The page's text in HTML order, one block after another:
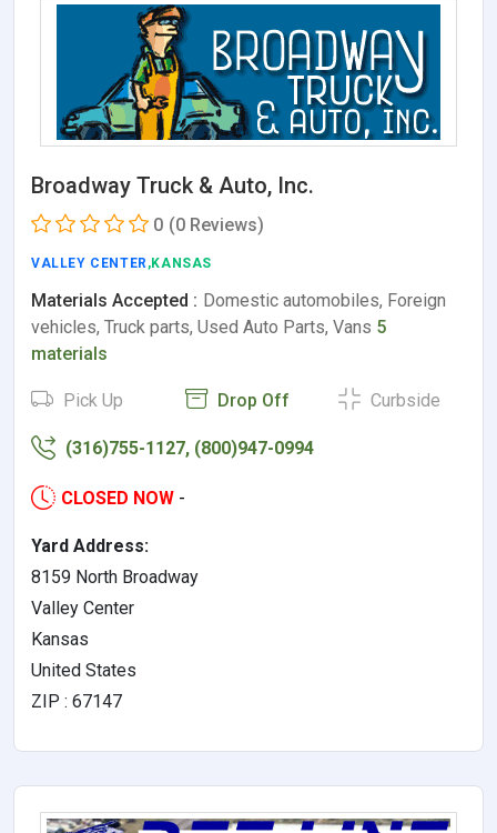
Broadway Truck & Auto, Inc.
0 (0 Reviews)
VALLEY CENTER,KANSAS
Materials Accepted : Domestic automobiles, Foreign
vehicles, Truck parts, Used Auto Parts, Vans 5
materials
Pick Up Drop Off Curbside
(316)755-1127, (800)947-0994
CLOSED NOW -
Yard Address:
8159 North Broadway
Valley Center
Kansas
United States
ZIP : 67147